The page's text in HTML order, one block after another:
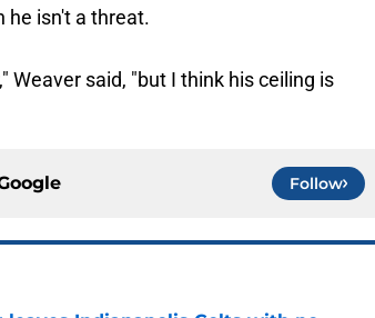
he isn't a threat.
Weaver said, "but I think his ceiling is
Follow